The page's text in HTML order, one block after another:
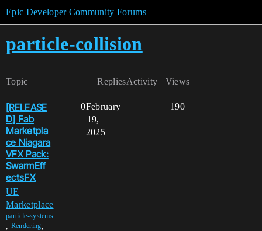
Epic Developer Community Forums
particle-collision
Topic Replies Views
Activity
[RELEASE
D] Fab
Marketpla
ce Niagara
VFX Pack:
SwarmEff
ectsFX
UE
Marketplace
particle-systems
Rendering
0 190
February
19,
2025